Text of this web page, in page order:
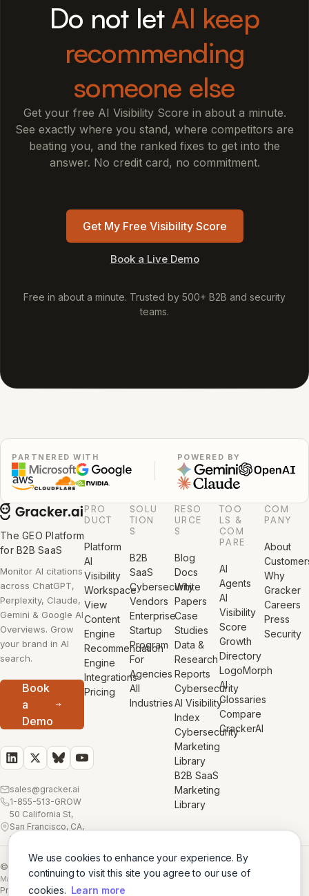
We use cookies to enhance your experience. By
continuing to visit this site you agree to our use of
cookies. Learn more
Do not letAI keep
recommending
someone else
Get your free AI Visibility Score in about a minute.
See exactly where you stand, where competitors are
beating you, and the ranked fixes to get into the
answer. No credit card, no commitment.
Get My Free Visibility Score
Book a Live Demo
Free in about a minute. Trusted by 500+ B2B and security
teams.
PARTNERED WITH POWERED BY
The GEO Platform
for B2B SaaS
Monitor AI citations
across ChatGPT,
Perplexity, Claude,
Gemini & Google AI
Overviews. Grow
your brand in AI
search.
Book
a
Demo
sales@gracker.ai
1-855-513-GROW
50 California St,
San Francisco, CA,
USA
PRO
DUCT
Platform
AI
Visibility
Workspace
View
Content
Engine
Recommendation
Engine
Integrations
Pricing
SOLU
TION
S
B2B
SaaS
Cybersecurity
Vendors
Enterprise
Startup
Program
For
Agencies
All
Industries
RESO
URCE
S
Blog
Docs
White
Papers
Case
Studies
Data &
Research
Reports
Cybersecurity
AI Visibility
Index
Cybersecurity
Marketing
Library
B2B SaaS
Marketing
Library
TOO
LS &
COM
PARE
AI
Agents
AI
Visibility
Score
Growth
Directory
LogoMorph
AI
Glossaries
Compare
GrackerAI
COM
PANY
About
Why
Gracker
Careers
Press
Security
© 2026 GrackerAI
Made with in San Francisco
Privacy Policy · Terms · Cookie Policy